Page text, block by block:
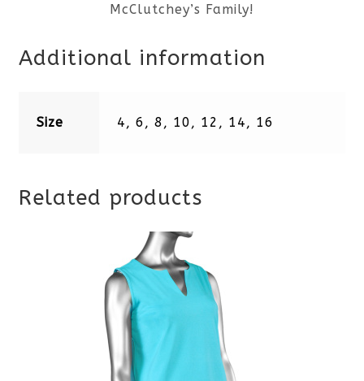
McClutchey’s Family!
Additional information
Size 4, 6, 8, 10, 12, 14, 16
Related products